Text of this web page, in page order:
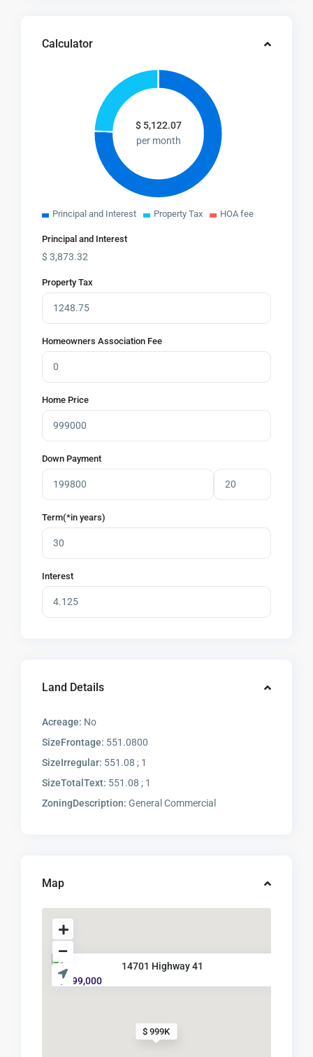
Calculator
$ 5,122.07
per month
Principal and Interest Property Tax HOA fee
Principal and Interest
$3,873.32
Property Tax
Homeowners Association Fee
Home Price
Down Payment
Term(*in years)
Interest
Land Details
Acreage: No
SizeFrontage: 551.0800
SizeIrregular: 551.08 ; 1
SizeTotalText: 551.08 ; 1
ZoningDescription: General Commercial
Map
$ 999K
14701 Highway 41
$ 999,000